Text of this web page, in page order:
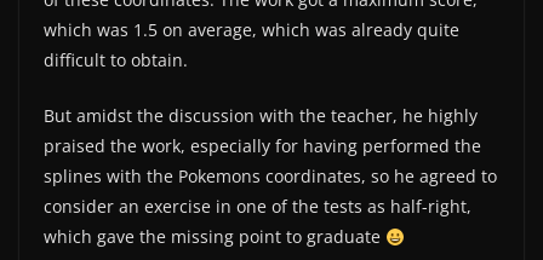
which was 1.5 on average, which was already quite
difficult to obtain.
But amidst the discussion with the teacher, he highly
praised the work, especially for having performed the
splines with the Pokemons coordinates, so he agreed to
consider an exercise in one of the tests as half-right,
which gave the missing point to graduate